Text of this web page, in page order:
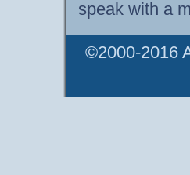
speak with a
©2000-2016